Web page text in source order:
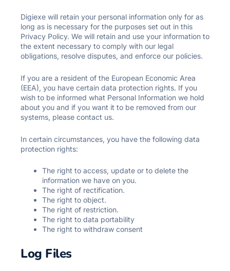
Digiexe will retain your personal information only for as
long as is necessary for the purposes set out in this
Privacy Policy. We will retain and use your information to
the extent necessary to comply with our legal
obligations, resolve disputes, and enforce our policies.
If you are a resident of the European Economic Area
(EEA), you have certain data protection rights. If you
wish to be informed what Personal Information we hold
about you and if you want it to be removed from our
systems, please contact us.
In certain circumstances, you have the following data
protection rights:
The right to access, update or to delete the
information we have on you.
The right of rectification.
The right to object.
The right of restriction.
The right to data portability
The right to withdraw consent
Log Files